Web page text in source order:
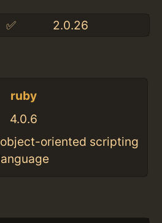
✅ 2.0.26
ruby
4.0.6
oriented scripting